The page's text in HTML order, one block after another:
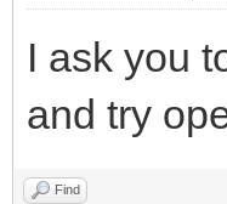
I ask you
and try
Find